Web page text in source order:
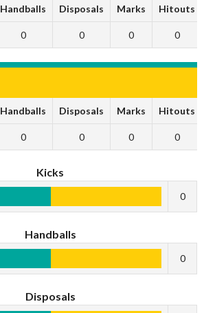
Handballs Disposals Marks Hitouts
0 0 0 0
Handballs Disposals Marks Hitouts
0 0 0 0
Kicks
0
Handballs
0
Disposals